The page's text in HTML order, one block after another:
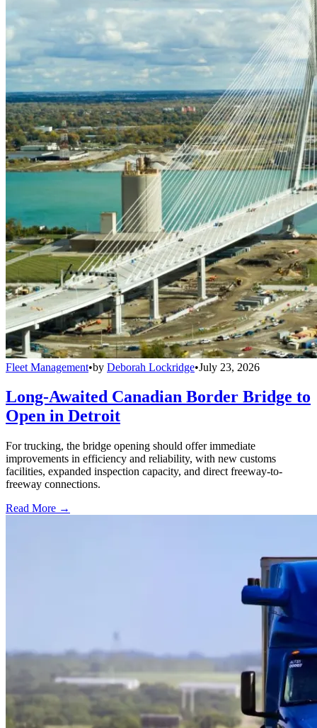
Fleet Management•by Deborah Lockridge•July 23, 2026
Long-Awaited Canadian Border Bridge to
Open in Detroit
For trucking, the bridge opening should offer immediate
improvements in efficiency and reliability, with new customs
facilities, expanded inspection capacity, and direct freeway-to-
freeway connections.
Read More →